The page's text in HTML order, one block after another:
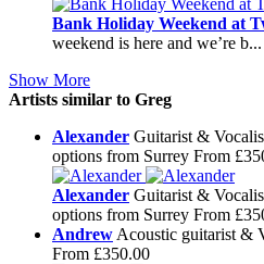
Bank Holiday Weekend at
weekend is here and we’re b...
Show More
Artists similar to Greg
Alexander Guitarist &
options from Surrey From
Alexander Guitarist &
options from Surrey From
Andrew Acoustic guitarist &
From £350.00